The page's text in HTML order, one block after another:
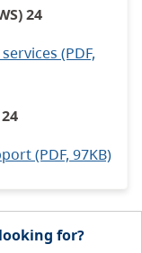
24
(PDF,
(PDF, 97KB)
for?